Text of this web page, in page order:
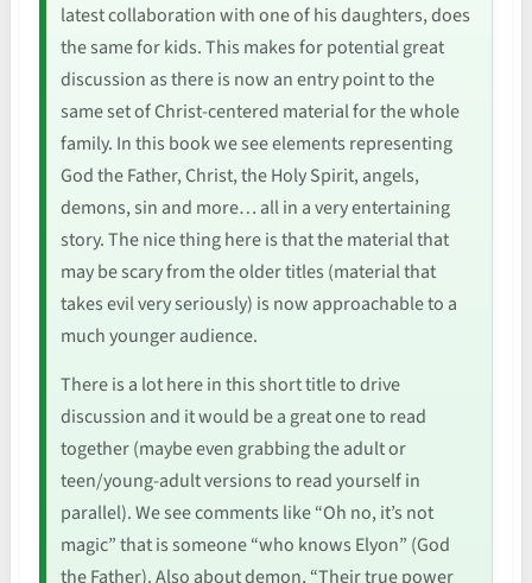
latest collaboration with one of his daughters, does
the same for kids. This makes for potential great
discussion as there is now an entry point to the
same set of Christ-centered material for the whole
family. In this book we see elements representing
God the Father, Christ, the Holy Spirit, angels,
demons, sin and more… all in a very entertaining
story. The nice thing here is that the material that
may be scary from the older titles (material that
takes evil very seriously) is now approachable to a
much younger audience.
There is a lot here in this short title to drive
discussion and it would be a great one to read
together (maybe even grabbing the adult or
teen/young-adult versions to read yourself in
parallel). We see comments like “Oh no, it’s not
magic” that is someone “who knows Elyon” (God
the Father). Also about demon, “Their true power